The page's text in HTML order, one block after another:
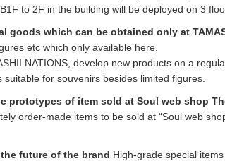
to 2F in the building will be deployed on 3
goods which can be obtained only at
etc which only available here.
NATIONS, develop new products on a
for souvenirs besides limited figures.
prototypes of item sold at Soul web shop
order-made items to be sold at “Soul web
future of the brand High-grade special